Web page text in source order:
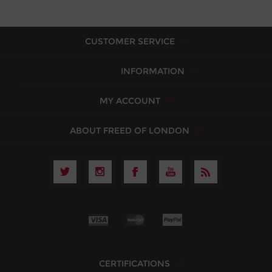
CUSTOMER SERVICE
INFORMATION
MY ACCOUNT
ABOUT FREED OF LONDON
CERTIFICATIONS